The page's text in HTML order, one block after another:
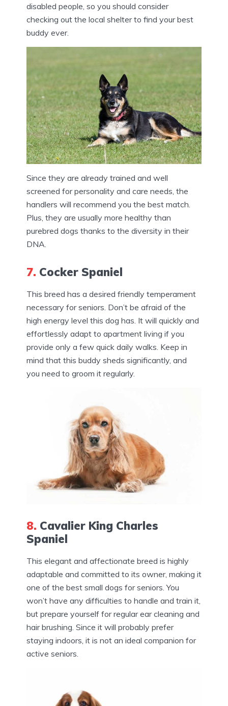
disabled people, so you should consider
checking out the local shelter to find your best
buddy ever.
Since they are already trained and well
screened for personality and care needs, the
handlers will recommend you the best match.
Plus, they are usually more healthy than
purebred dogs thanks to the diversity in their
DNA.
7. Cocker Spaniel
This breed has a desired friendly temperament
necessary for seniors. Don’t be afraid of the
high energy level this dog has. It will quickly and
effortlessly adapt to apartment living if you
provide only a few quick daily walks. Keep in
mind that this buddy sheds significantly, and
you need to groom it regularly.
8. Cavalier King Charles
Spaniel
This elegant and affectionate breed is highly
adaptable and committed to its owner, making it
one of the best small dogs for seniors. You
won’t have any difficulties to handle and train it,
but prepare yourself for regular ear cleaning and
hair brushing. Since it will probably prefer
staying indoors, it is not an ideal companion for
active seniors.